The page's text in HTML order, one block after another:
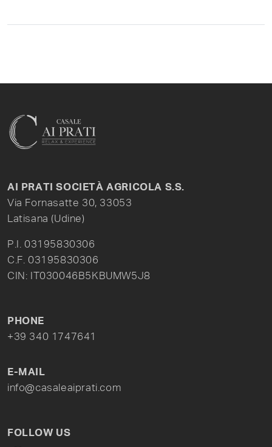
AI PRATI SOCIETÀ AGRICOLA S.S.
Via Fornasatte 30, 33053
Latisana (Udine)
P.I. 03195830306
C.F. 03195830306
CIN: IT030046B5KBUMW5J8
PHONE
+39 340 1747641
E-MAIL
info@casaleaiprati.com
FOLLOW US